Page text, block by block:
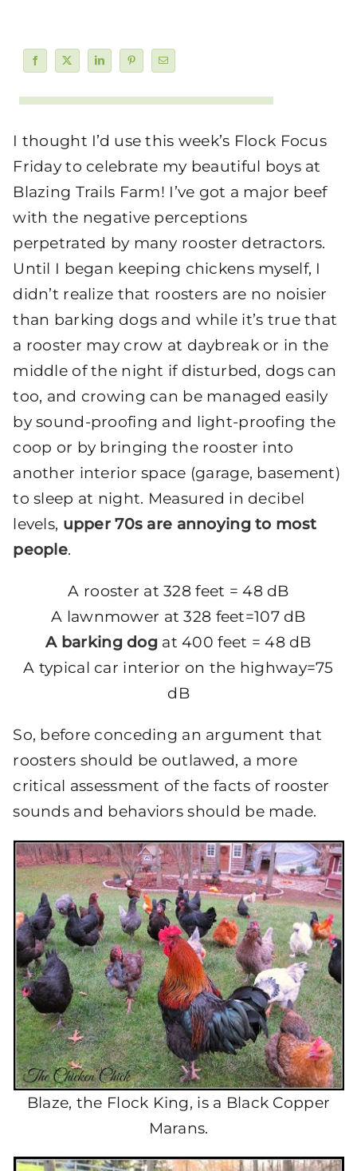
I thought I’d use this week’s Flock Focus
Friday to celebrate my beautiful boys at
Blazing Trails Farm! I’ve got a major beef
with the negative perceptions
perpetrated by many rooster detractors.
Until I began keeping chickens myself, I
didn’t realize that roosters are no noisier
than barking dogs and while it’s true that
a rooster may crow at daybreak or in the
middle of the night if disturbed, dogs can
too, and crowing can be managed easily
by sound-proofing and light-proofing the
coop or by bringing the rooster into
another interior space (garage, basement)
to sleep at night. Measured in decibel
levels, upper 70s are annoying to most
people.
A rooster at 328 feet = 48 dB
A lawnmower at 328 feet=107 dB
A barking dog at 400 feet = 48 dB
A typical car interior on the highway=75
dB
So, before conceding an argument that
roosters should be outlawed, a more
critical assessment of the facts of rooster
sounds and behaviors should be made.
Blaze, the Flock King, is a Black Copper
Marans.